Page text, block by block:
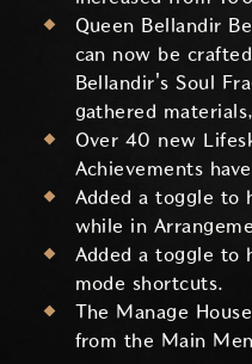
Queen Bellandir
can now be
Bellandir's Soul
gathered
Over 40 new
Achievements
Added a toggle to
while in
Added a toggle to
mode shortcuts.
The Manage
from the Main